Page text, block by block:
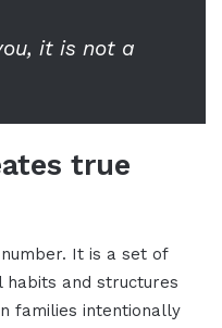
it is not a
true
It is a set of
and structures
families intentionally